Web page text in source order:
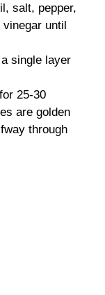
salt, pepper,
until
single layer
25-30
are golden
through